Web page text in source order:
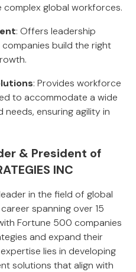
complex global workforces.
: Offers leadership
build the right
: Provides workforce
to accommodate a wide
needs, ensuring agility in
& President of
INC
in the field of global
spanning over 15
Fortune 500 companies
and expand their
lies in developing
solutions that align with